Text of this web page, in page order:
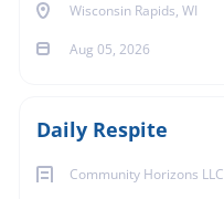
Wisconsin Rapids, WI
Aug 05, 2026
Daily Respite
Community Horizons LLC